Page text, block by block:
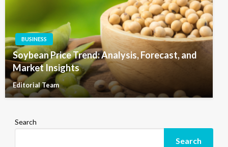
BUSINESS
Soybean Price Trend: Analysis, Forecast, and
Market Insights
Editorial Team
Search
Search